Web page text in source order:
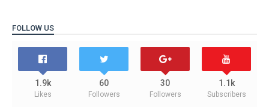
FOLLOW US
1.9k
Likes
60
Followers
30
Followers
1.1k
Subscribers